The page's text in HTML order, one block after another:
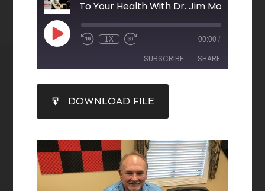
1X 00:00 /
SUBSCRIBE SHARE
RSS FEED
LINK
EMBED
DOWNLOAD FILE